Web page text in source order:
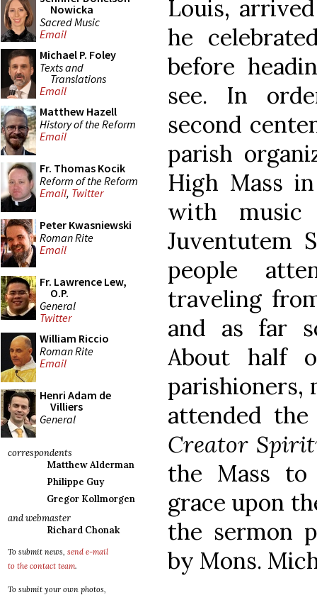
Nowicka
Sacred Music
Email
Michael P. Foley
Texts and
Translations
Email
Matthew Hazell
History of the Reform
Email
Fr. Thomas Kocik
Reform of the Reform
Email, Twitter
Peter Kwasniewski
Roman Rite
Email
Fr. Lawrence Lew,
O.P.
General
Twitter
William Riccio
Roman Rite
Email
Henri Adam de
Villiers
General
correspondents
Matthew Alderman
Philippe Guy
Gregor Kollmorgen
and webmaster
Richard Chonak
To submit news, send e-mail
to the contact team.
To submit your own photos,
Louis,
he
before
see. In
second
parish
High Mass
with
Juventutem
people
traveling
and as far
About half
parishioners,
attended
Creator
the Mass to
grace upon
the sermon
by Mons.